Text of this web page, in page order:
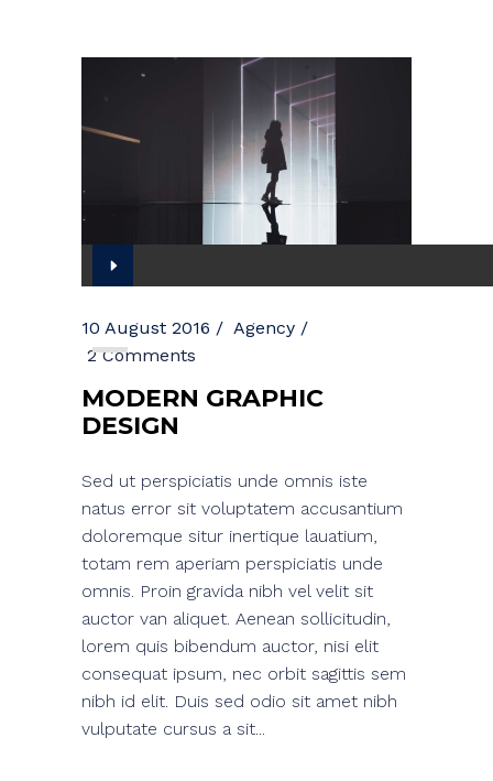
Audio
Player
10 August 2016
Agency
2 Comments
MODERN GRAPHIC
DESIGN
Sed ut perspiciatis unde omnis iste
natus error sit voluptatem accusantium
doloremque situr inertique lauatium,
totam rem aperiam perspiciatis unde
omnis. Proin gravida nibh vel velit sit
auctor van aliquet. Aenean sollicitudin,
lorem quis bibendum auctor, nisi elit
consequat ipsum, nec orbit sagittis sem
nibh id elit. Duis sed odio sit amet nibh
vulputate cursus a sit...